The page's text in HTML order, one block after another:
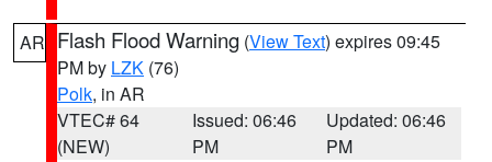
AR Flash Flood Warning (View Text) expires 09:45
PM by LZK (76)
Polk, in AR
VTEC# 64
(NEW)
Issued: 06:46
PM
Updated: 06:46
PM